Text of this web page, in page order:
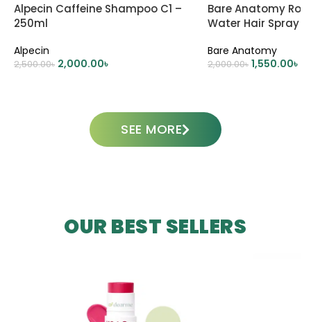
Alpecin Caffeine Shampoo C1 –
250ml
Alpecin
2,500.00৳ 2,000.00৳
Bare Anatomy
Water Hair Spray
Bare Anatomy
2,000.00৳ 1,550.00৳
SEE MORE
OUR BEST SELLERS